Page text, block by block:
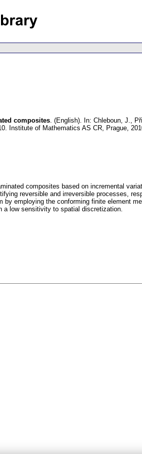
composites. (English). In: Chleboun, J.,
Institute of Mathematics AS CR, Prague,
composites based on incremental
reversible and irreversible processes,
employing the conforming finite element
a low sensitivity to spatial discretization.